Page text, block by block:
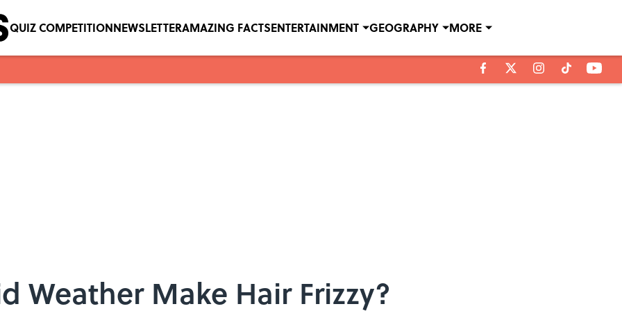
QUIZ COMPETITIONNEWSLETTERAMAZING FACTSENTERTAINMENT GEOGRAPHY MORE
Weather Make Hair Frizzy?